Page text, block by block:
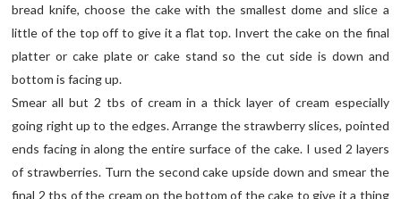
bread knife, choose the cake with the smallest dome and slice a
little of the top off to give it a flat top. Invert the cake on the final
platter or cake plate or cake stand so the cut side is down and
bottom is facing up.
Smear all but 2 tbs of cream in a thick layer of cream especially
going right up to the edges. Arrange the strawberry slices, pointed
ends facing in along the entire surface of the cake. I used 2 layers
of strawberries. Turn the second cake upside down and smear the
final 2 tbs of the cream on the bottom of the cake to give it a thing